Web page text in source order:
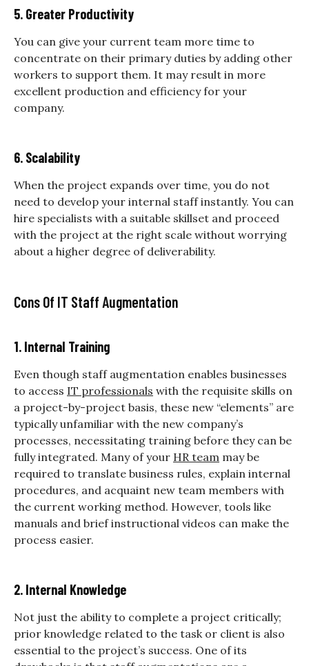
5. Greater Productivity
You can give your current team more time to
concentrate on their primary duties by adding other
workers to support them. It may result in more
excellent production and efficiency for your
company.
6. Scalability
When the project expands over time, you do not
need to develop your internal staff instantly. You can
hire specialists with a suitable skillset and proceed
with the project at the right scale without worrying
about a higher degree of deliverability.
Cons Of IT Staff Augmentation
1. Internal Training
Even though staff augmentation enables businesses
to access IT professionals with the requisite skills on
a project-by-project basis, these new “elements” are
typically unfamiliar with the new company’s
processes, necessitating training before they can be
fully integrated. Many of your HR team may be
required to translate business rules, explain internal
procedures, and acquaint new team members with
the current working method. However, tools like
manuals and brief instructional videos can make the
process easier.
2. Internal Knowledge
Not just the ability to complete a project critically;
prior knowledge related to the task or client is also
essential to the project’s success. One of its